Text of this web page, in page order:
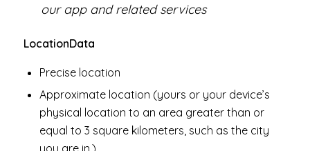
our app and related services
LocationData
Precise location
Approximate location (yours or your device’s
physical location to an area greater than or
equal to 3 square kilometers, such as the city